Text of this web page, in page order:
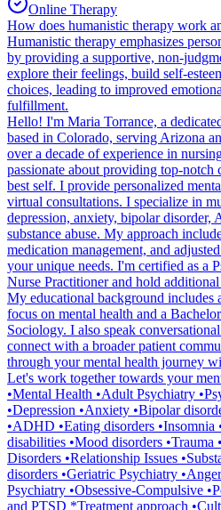
Online Therapy
How does humanistic therapy work
Humanistic therapy emphasizes
by providing a supportive, non-
explore their feelings, build self-
choices, leading to improved
fulfillment.
Hello! I'm Maria Torrance, a
based in Colorado, serving Arizona
over a decade of experience in
passionate about providing top-notch
best self. I provide personalized
virtual consultations. I specialize in
depression, anxiety, bipolar
substance abuse. My approach
medication management, and
your unique needs. I'm certified as a
Nurse Practitioner and hold
My educational background includes
focus on mental health and a
Sociology. I also speak
connect with a broader patient
through your mental health journey
Let's work together towards your
•Mental Health •Adult Psychiatry
•Depression •Anxiety •Bipolar
•ADHD •Eating disorders •Insomnia
disabilities •Mood disorders •Trauma
Disorders •Relationship Issues
disorders •Geriatric Psychiatry
Psychiatry •Obsessive-Compulsive
and PTSD *Treatment approach